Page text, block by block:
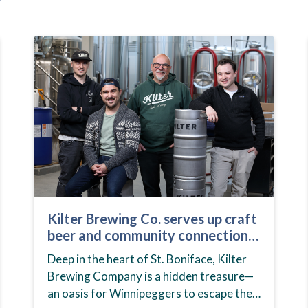
Kilter Brewing Co. serves up craft
beer and community connection
in St. Boniface
Deep in the heart of St. Boniface, Kilter
Brewing Company is a hidden treasure—
an oasis for Winnipeggers to escape their